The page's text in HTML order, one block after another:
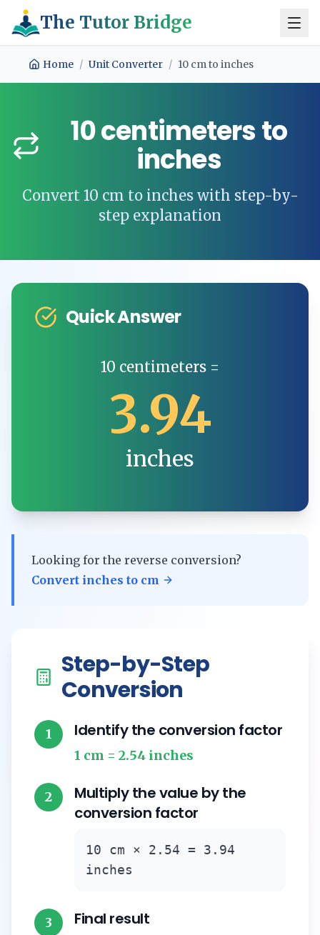
The Tutor Bridge
Home / Unit Converter / 10 cmto inches
10centimetersto
inches
Convert 10 cm to incheswith step-by-
step explanation
Quick Answer
10 centimeters =
3.94
inches
Looking for the reverse conversion?
Convert inches to cm
Step-by-Step
Conversion
1 Identify the conversion factor
1 cm = 2.54 inches
2
Multiply the value by the
conversion factor
10 cm × 2.54 = 3.94
inches
3 Final result